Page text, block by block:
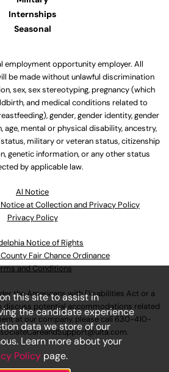
Internships
Seasonal
employment opportunity employer. All
be made without unlawful discrimination
sex, sex stereotyping, pregnancy (which
and medical conditions related to
gender, gender identity, gender
age, mental or physical disability, ancestry,
military or veteran status, citizenship
genetic information, or any other status
by applicable law.
Al Notice
at Collection and Privacy Policy
Privacy Policy
Notice of Rights
Fair Chance Ordinance
and Conditions
the Americans with Disabilities Act or a
discuss potential accommodations related
at our company, please call 630-410-
.
this site to assist in
the candidate experience
data we store of our
Learn more about your
Policy page.